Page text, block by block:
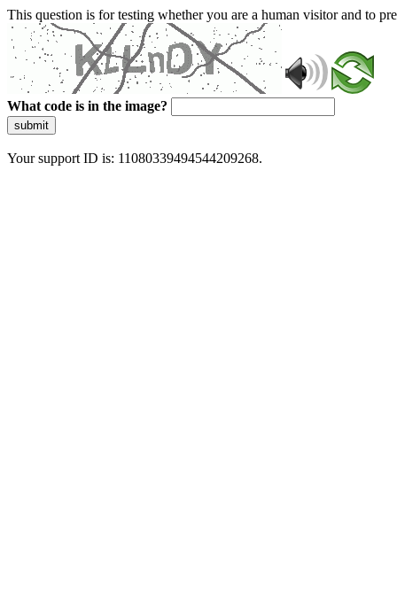
This question is for testing whether you are a human visitor and to
What code is in the image?
submit
Your support ID is: 11080339494544209268.